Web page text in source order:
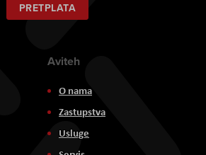
naš
newsletter:
PRETPLATA
Aviteh
O nama
Zastupstva
Usluge